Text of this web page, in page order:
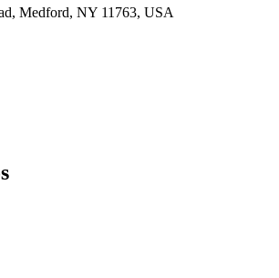
Medford, NY 11763, USA